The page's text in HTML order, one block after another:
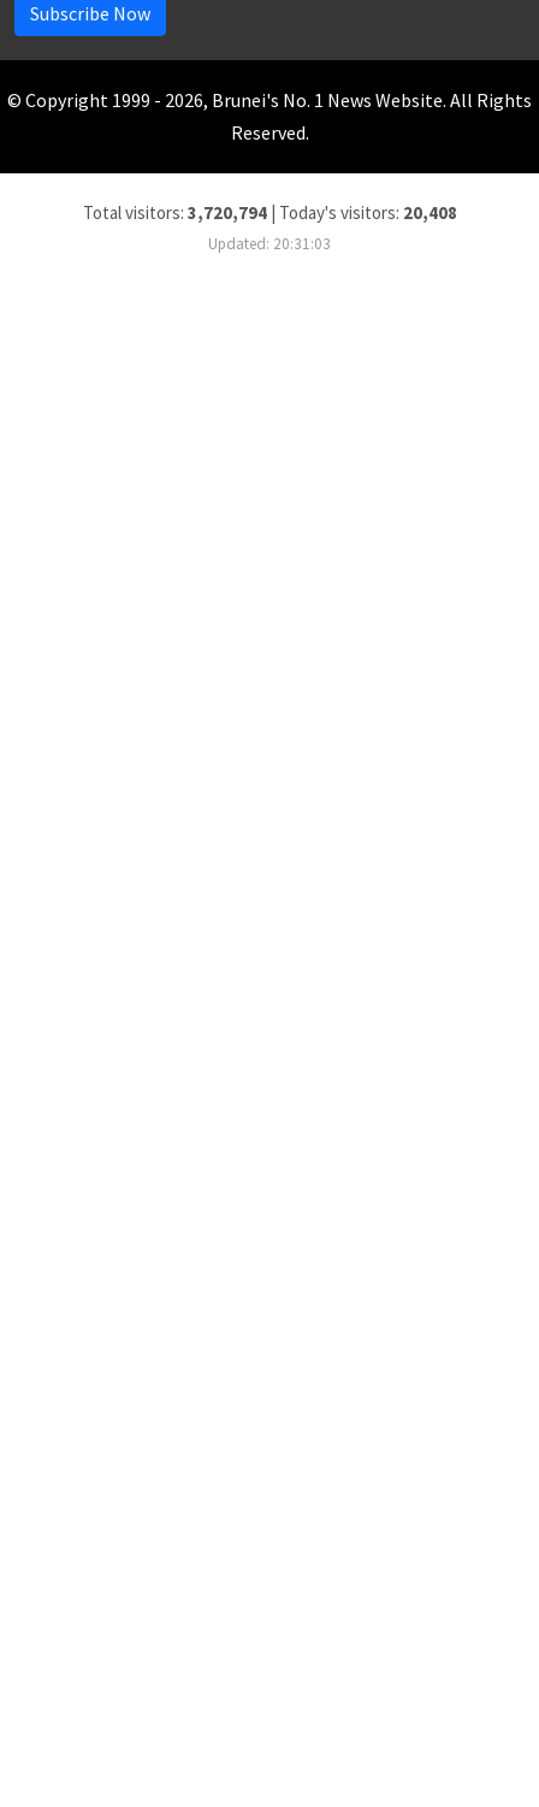
Subscribe Now
© Copyright 1999 - 2026, Brunei's No. 1 News Website. All Rights
Reserved.
Total visitors: 3,720,794| Today's visitors: 20,408
Updated: 20:31:03